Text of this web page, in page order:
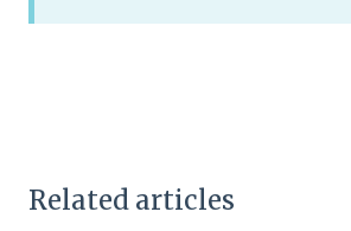
Related articles